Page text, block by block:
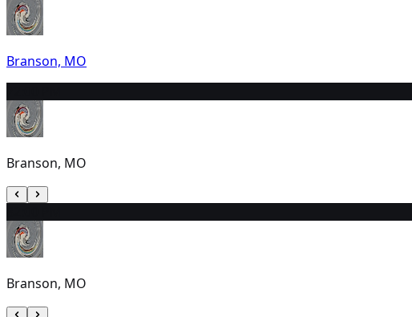
Branson, MO
Branson, MO
Branson, MO